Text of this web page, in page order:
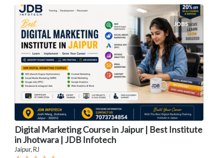
JOBS
Digital Marketing Course in Jaipur | Best Institute
in Jhotwara | JDB Infotech
Jaipur, RJ